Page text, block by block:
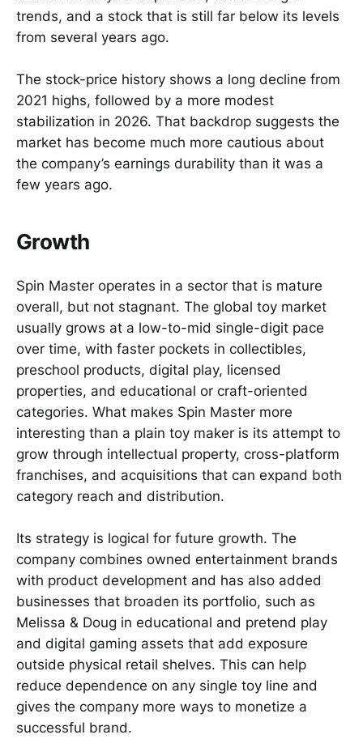
trends, and a stock that is still far below its levels
from several years ago.
The stock-price history shows a long decline from
2021 highs, followed by a more modest
stabilization in 2026. That backdrop suggests the
market has become much more cautious about
the company’s earnings durability than it was a
few years ago.
Growth
Spin Master operates in a sector that is mature
overall, but not stagnant. The global toy market
usually grows at a low-to-mid single-digit pace
over time, with faster pockets in collectibles,
preschool products, digital play, licensed
properties, and educational or craft-oriented
categories. What makes Spin Master more
interesting than a plain toy maker is its attempt to
grow through intellectual property, cross-platform
franchises, and acquisitions that can expand both
category reach and distribution.
Its strategy is logical for future growth. The
company combines owned entertainment brands
with product development and has also added
businesses that broaden its portfolio, such as
Melissa & Doug in educational and pretend play
and digital gaming assets that add exposure
outside physical retail shelves. This can help
reduce dependence on any single toy line and
gives the company more ways to monetize a
successful brand.